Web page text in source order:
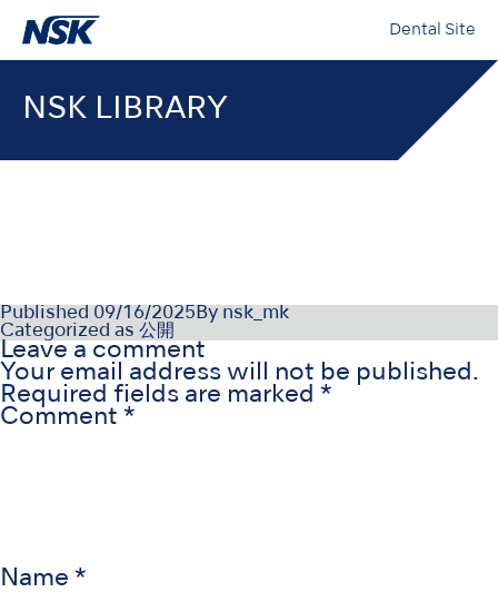
Dental Site
NSK LIBRARY
Published 09/16/2025 By nsk_mk
Categorized as 公開
Leave a comment
Your email address will not be published.
Required fields are marked *
Comment *
Name *